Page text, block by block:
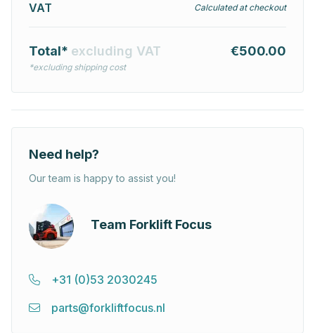
VAT
Calculated at checkout
Total* excluding VAT
*excluding shipping cost
€500.00
Need help?
Our team is happy to assist you!
Team Forklift Focus
+31 (0)53 2030245
parts@forkliftfocus.nl